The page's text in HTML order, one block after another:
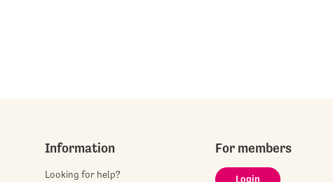
Information
Looking for help?
For members
Login